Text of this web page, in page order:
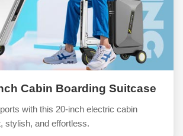
Cabin Boarding Suitcase
with this 20-inch electric cabin
and effortless.